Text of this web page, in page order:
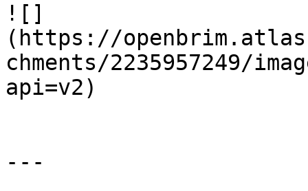
![]
(https://
chments/2235957249/
api=v2)
---